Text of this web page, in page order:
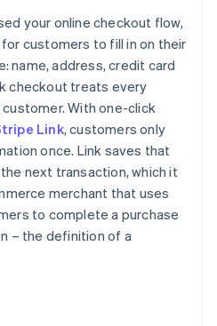
your online checkout flow,
customers to fill in on their
name, address, credit card
checkout treats every
With one-click
Link, customers only
once. Link saves that
next transaction, which it
merchant that uses
to complete a purchase
– the definition of a